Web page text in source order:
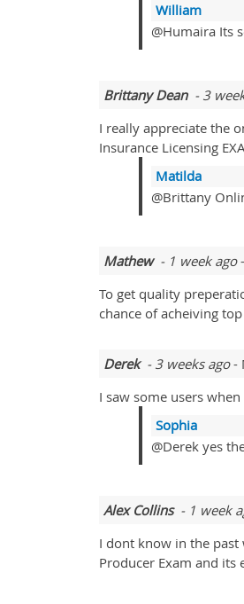
William
@Humaira Its
Brittany Dean- 3
I really appreciate the
Insurance Licensing
Matilda
@Brittany
Mathew- 1 week ago
To get quality
chance of acheiving
Derek- 3 weeks ago-
I saw some users
Sophia
@Derek yes
Alex Collins- 1 week
I dont know in the past
Producer Exam and its